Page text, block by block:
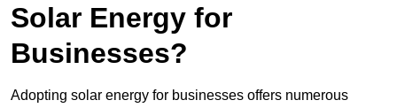
Solar Energy for
Businesses?
Adopting solar energy for businesses offers numerous